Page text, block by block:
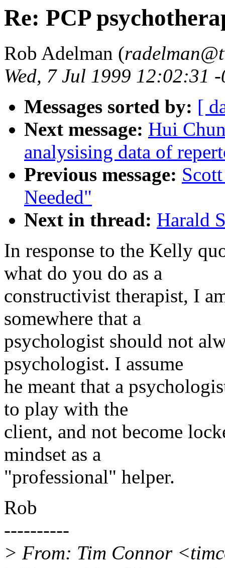
Re: PCP
Rob Adelman (
Wed, 7 Jul 1999 12:02:31
Messages sorted by: [
Next message: Hui
analysising data of
Previous message:
Needed"
Next in thread: Harald
In response to the Kelly
what do you do as a
constructivist therapist, I
somewhere that a
psychologist should not
psychologist. I assume
he meant that a
to play with the
client, and not become
mindset as a
"professional" helper.
Rob
----------
> From: Tim Connor